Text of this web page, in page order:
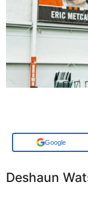
Add us on
Deshaun